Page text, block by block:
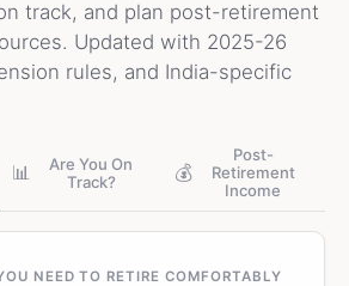
track, and plan post-retirement
Updated with 2025-26
rules, and India-specific
📊
Are You On
Track?
💰
Post-
Retirement
Income
NEED TO RETIRE COMFORTABLY